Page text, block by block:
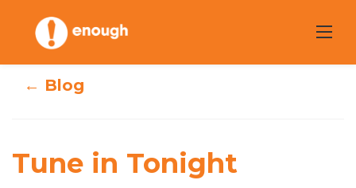
content
← Blog
Tune in Tonight